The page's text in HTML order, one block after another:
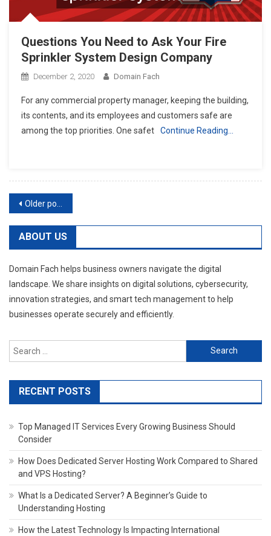
Questions You Need to Ask Your Fire
Sprinkler System Design Company
December 2, 2020 Domain Fach
For any commercial property manager, keeping the building,
its contents, and its employees and customers safe are
among the top priorities. One safet
Continue Reading…
Posts
navigation
Older posts
ABOUT US
Domain Fach helps business owners navigate the digital
landscape. We share insights on digital solutions, cybersecurity,
innovation strategies, and smart tech management to help
businesses operate securely and efficiently.
Search
for:
RECENT POSTS
Top Managed IT Services Every Growing Business Should
Consider
How Does Dedicated Server Hosting Work Compared to Shared
and VPS Hosting?
What Is a Dedicated Server? A Beginner’s Guide to
Understanding Hosting
How the Latest Technology Is Impacting International